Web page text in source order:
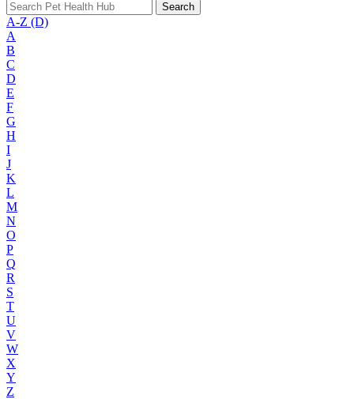
Search
A-Z (D)
A
B
C
D
E
F
G
H
I
J
K
L
M
N
O
P
Q
R
S
T
U
V
W
X
Y
Z